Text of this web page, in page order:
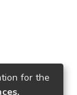
for the